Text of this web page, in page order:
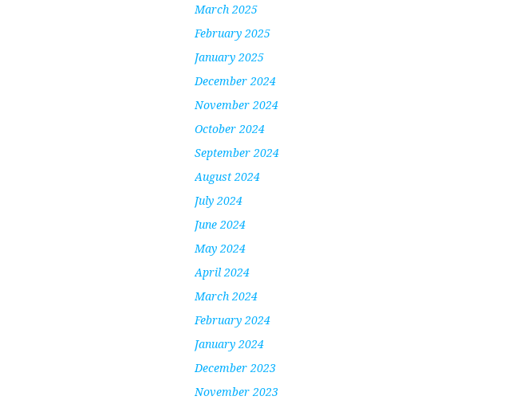
March 2025
February 2025
January 2025
December 2024
November 2024
October 2024
September 2024
August 2024
July 2024
June 2024
May 2024
April 2024
March 2024
February 2024
January 2024
December 2023
November 2023